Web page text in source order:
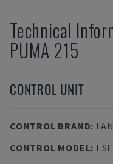
Technical
PUMA 215
CONTROL UNIT
CONTROL BRAND:
CONTROL MODEL: I